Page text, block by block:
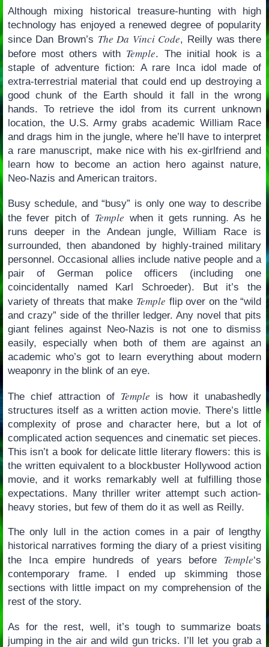
Although mixing historical treasure-hunting with high
technology has enjoyed a renewed degree of popularity
since Dan Brown’s The Da Vinci Code, Reilly was there
before most others with Temple. The initial hook is a
staple of adventure fiction: A rare Inca idol made of
extra-terrestrial material that could end up destroying a
good chunk of the Earth should it fall in the wrong
hands. To retrieve the idol from its current unknown
location, the U.S. Army grabs academic William Race
and drags him in the jungle, where he’ll have to interpret
a rare manuscript, make nice with his ex-girlfriend and
learn how to become an action hero against nature,
Neo-Nazis and American traitors.
Busy schedule, and “busy” is only one way to describe
the fever pitch of Temple when it gets running. As he
runs deeper in the Andean jungle, William Race is
surrounded, then abandoned by highly-trained military
personnel. Occasional allies include native people and a
pair of German police officers (including one
coincidentally named Karl Schroeder). But it’s the
variety of threats that make Temple flip over on the “wild
and crazy” side of the thriller ledger. Any novel that pits
giant felines against Neo-Nazis is not one to dismiss
easily, especially when both of them are against an
academic who’s got to learn everything about modern
weaponry in the blink of an eye.
The chief attraction of Temple is how it unabashedly
structures itself as a written action movie. There’s little
complexity of prose and character here, but a lot of
complicated action sequences and cinematic set pieces.
This isn’t a book for delicate little literary flowers: this is
the written equivalent to a blockbuster Hollywood action
movie, and it works remarkably well at fulfilling those
expectations. Many thriller writer attempt such action-
heavy stories, but few of them do it as well as Reilly.
The only lull in the action comes in a pair of lengthy
historical narratives forming the diary of a priest visiting
the Inca empire hundreds of years before Temple‘s
contemporary frame. I ended up skimming those
sections with little impact on my comprehension of the
rest of the story.
As for the rest, well, it’s tough to summarize boats
jumping in the air and wild gun tricks. I’ll let you grab a